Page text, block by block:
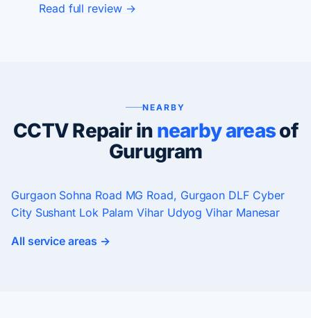
Read full review →
NEARBY
CCTV Repair in nearby areasof
Gurugram
Gurgaon Sohna Road MG Road, Gurgaon DLF Cyber
City Sushant Lok Palam Vihar Udyog Vihar Manesar
All service areas →